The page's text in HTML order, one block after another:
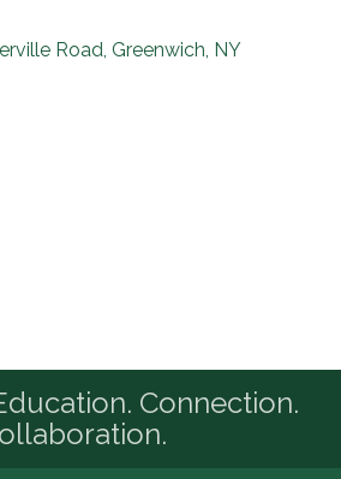
Road Greenwich NY
Connection.